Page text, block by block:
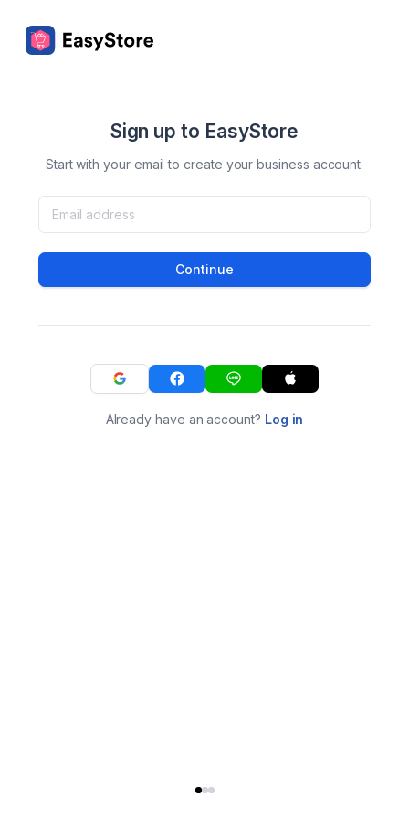
Sign up to EasyStore
Start with your email to create your business account.
Continue
Already have an account? Log in